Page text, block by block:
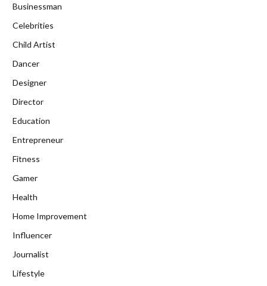
Businessman
Celebrities
Child Artist
Dancer
Designer
Director
Education
Entrepreneur
Fitness
Gamer
Health
Home Improvement
Influencer
Journalist
Lifestyle